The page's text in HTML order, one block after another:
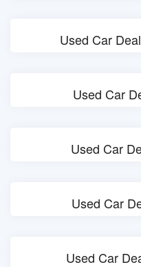
Used Car
Used Car
Used Car
Used Car
Used Car